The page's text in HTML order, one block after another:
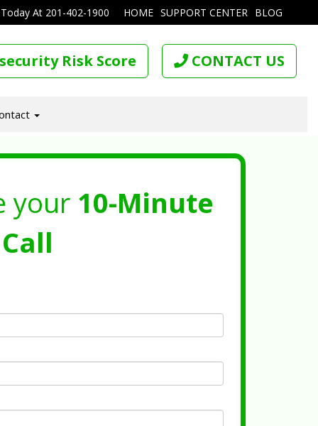
HOME SUPPORT CENTER BLOG
At 201-402-1900
Risk Score CONTACT US
your 10-Minute